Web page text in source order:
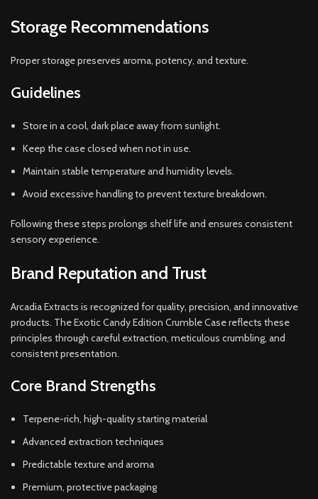
Storage Recommendations
Proper storage preserves aroma, potency, and texture.
Guidelines
Store in a cool, dark place away from sunlight.
Keep the case closed when not in use.
Maintain stable temperature and humidity levels.
Avoid excessive handling to prevent texture breakdown.
Following these steps prolongs shelf life and ensures consistent
sensory experience.
Brand Reputation and Trust
Arcadia Extracts is recognized for quality, precision, and innovative
products. The Exotic Candy Edition Crumble Case reflects these
principles through careful extraction, meticulous crumbling, and
consistent presentation.
Core Brand Strengths
Terpene-rich, high-quality starting material
Advanced extraction techniques
Predictable texture and aroma
Premium, protective packaging